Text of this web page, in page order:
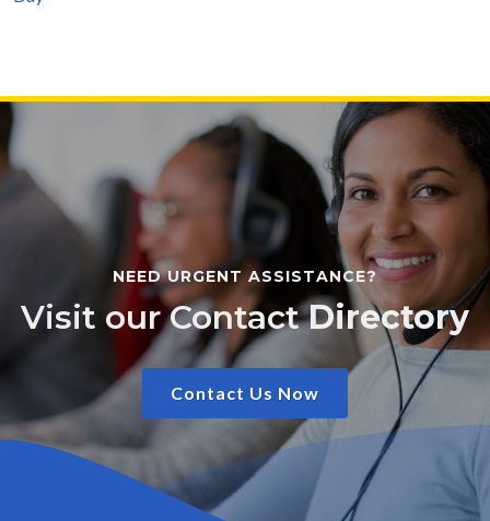
NEED URGENT ASSISTANCE?
Visit our ContactDirectory
Contact Us Now